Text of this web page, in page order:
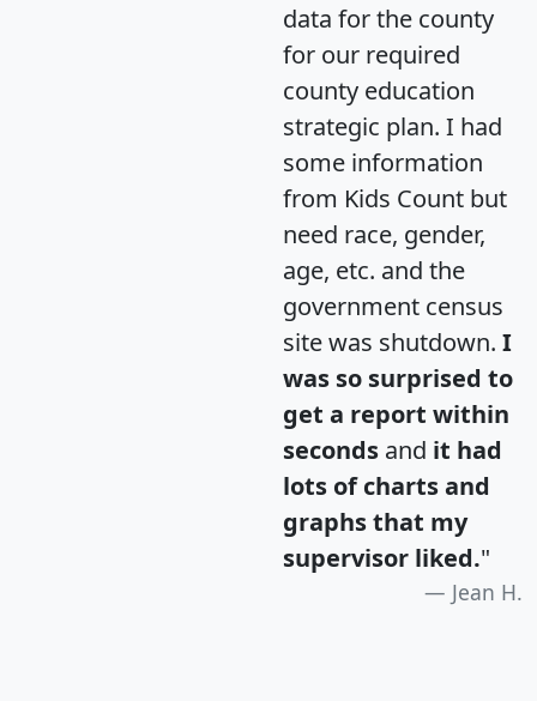
data for the county
for our required
county education
strategic plan. I had
some information
from Kids Count but
need race, gender,
age, etc. and the
government census
site was shutdown. I
was so surprised to
get a report within
seconds and it had
lots of charts and
graphs that my
supervisor liked."
Jean H.